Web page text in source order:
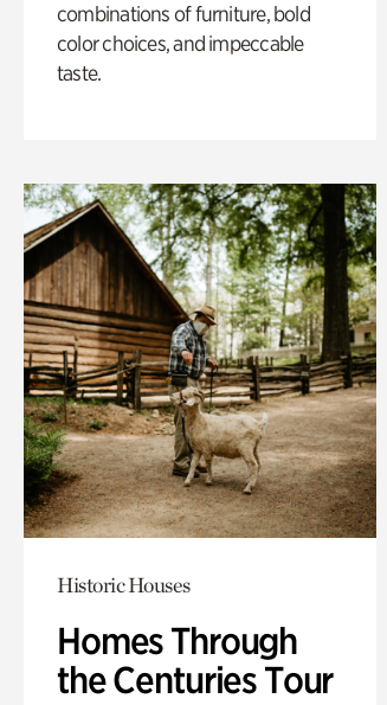
combinations of furniture, bold
color choices, and impeccable
taste.
Historic Houses
Homes Through
the Centuries Tour